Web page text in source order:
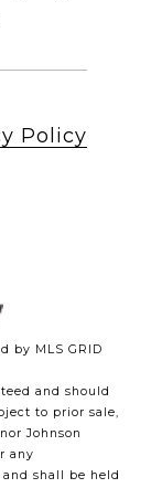
Policy
by MLS GRID
and should
to prior sale,
Johnson
any
shall be held